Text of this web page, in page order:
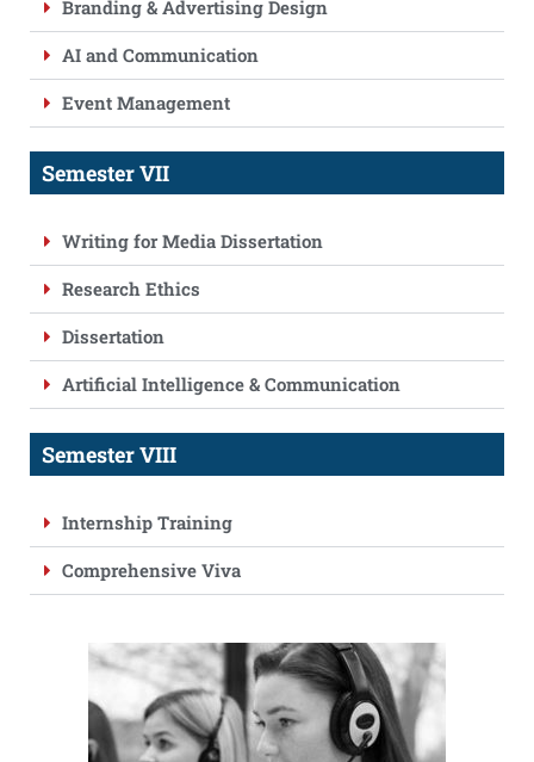
Branding & Advertising Design
AI and Communication
Event Management
Semester VII
Writing for Media Dissertation
Research Ethics
Dissertation
Artificial Intelligence & Communication
Semester VIII
Internship Training
Comprehensive Viva